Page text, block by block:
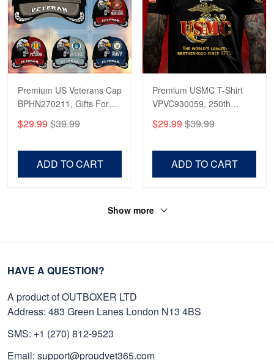
Premium US Veterans Cap
BPHN270211, Gifts For
US Veterans, Gifts On
Father's Day, Armed
Independence Day,
Veterans Day.
$29.99 $39.99
ADD TO CART
Premium USMC T-Shirt
VPVC930059, 250th
Anniversary Marine Corps
Shirt, Gifts For Marine
Day, Veterans Day.
$29.99 $39.99
ADD TO CART
Show more
HAVE A QUESTION?
A product of OUTBOXER LTD
Address: 483 Green Lanes London N13 4BS
SMS: +1 (270) 812-9523
Email: support@proudvet365.com